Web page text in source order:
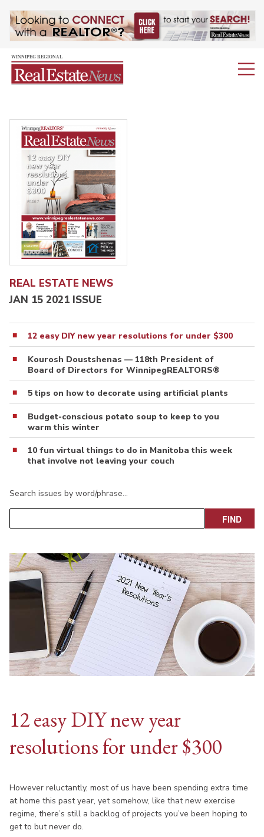
REAL ESTATE NEWS
JAN 15 2021 ISSUE
12 easy DIY new year resolutions for under $300
Kourosh Doustshenas — 118th President of
Board of Directors for WinnipegREALTORS®
5 tips on how to decorate using artificial plants
Budget-conscious potato soup to keep to you
warm this winter
10 fun virtual things to do in Manitoba this week
that involve not leaving your couch
Search issues by word/phrase…
12 easy DIY new year
resolutions for under $300
However reluctantly, most of us have been spending extra time
at home this past year, yet somehow, like that new exercise
regime, there’s still a backlog of projects you’ve been hoping to
get to but never do.